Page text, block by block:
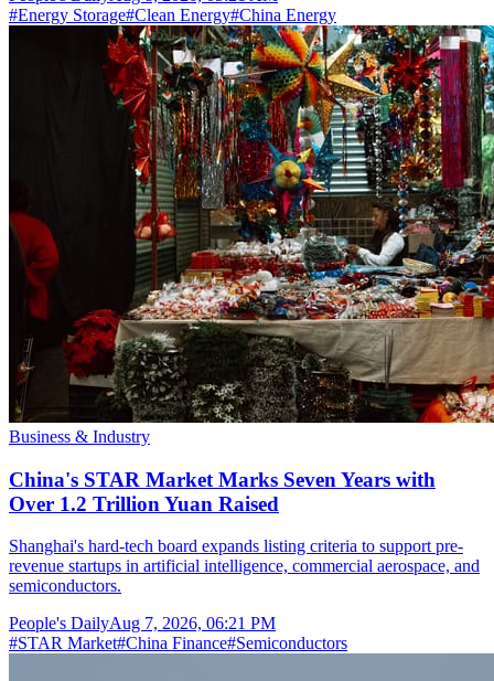
#Energy Storage#Clean Energy#China Energy
Business & Industry
China's STAR Market Marks Seven Years with
Over 1.2 Trillion Yuan Raised
Shanghai's hard-tech board expands listing criteria to support pre-
revenue startups in artificial intelligence, commercial aerospace, and
semiconductors.
People's DailyAug 7, 2026, 06:21 PM
#STAR Market#China Finance#Semiconductors